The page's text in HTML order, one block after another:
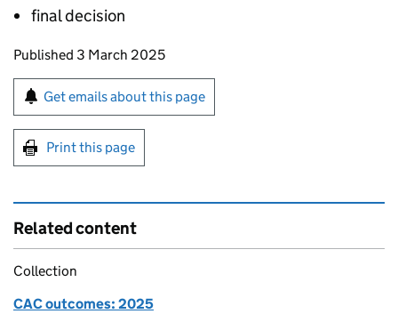
final decision
Updates to this page
Published 3 March 2025
Sign up for emails or print this page
Get emails about this page
Print this page
Related content
Collection
CAC outcomes: 2025